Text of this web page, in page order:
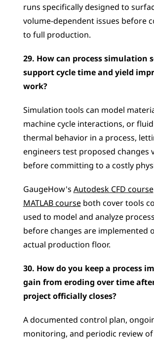
runs specifically designed to
volume-dependent issues before
to full production.
29. How can process simulation
support cycle time and yield
work?
Simulation tools can model
machine cycle interactions, or
thermal behavior in a process,
engineers test proposed changes
before committing to a costly
GaugeHow's Autodesk CFD course
MATLAB course both cover tools
used to model and analyze
before changes are implemented
actual production floor.
30. How do you keep a process
gain from eroding over time
project officially closes?
A documented control plan,
monitoring, and periodic review